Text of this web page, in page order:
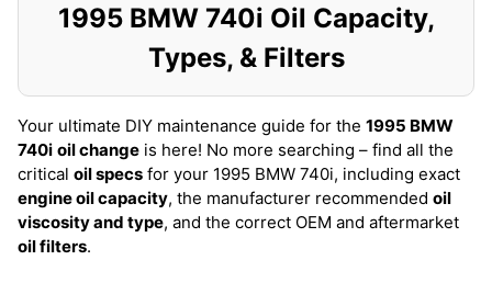
1995 BMW 740i Oil Capacity,
Types, & Filters
Your ultimate DIY maintenance guide for the 1995 BMW
740i oil change is here! No more searching – find all the
critical oil specs for your 1995 BMW 740i, including exact
engine oil capacity, the manufacturer recommended oil
viscosity and type, and the correct OEM and aftermarket
oil filters.